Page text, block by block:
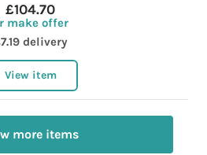
£104.70
make offer
delivery
View item
more items